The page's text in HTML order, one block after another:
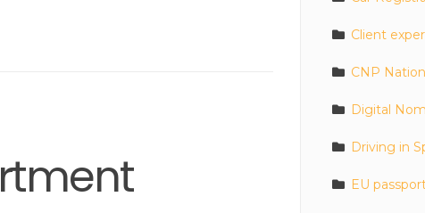
Client
CNP
Digital
Driving in
EU